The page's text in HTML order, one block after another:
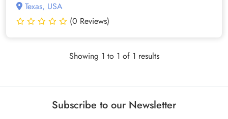
Texas, USA
(0 Reviews)
Showing 1 to 1 of 1 results
Subscribe to our Newsletter